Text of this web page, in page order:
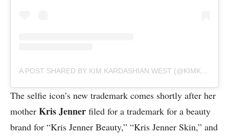
A POST SHARED BY KIM KARDASHIAN WEST (@KIMKARDASHIAN)
The selfie icon’s new trademark comes shortly after her
mother Kris Jenner filed for a trademark for a beauty
brand for “Kris Jenner Beauty,” “Kris Jenner Skin,” and